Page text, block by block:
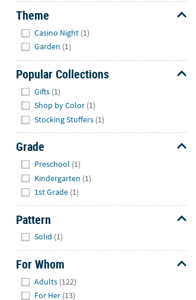
Theme
Casino Night (1)
Garden (1)
Popular Collections
Gifts (1)
Shop by Color (1)
Stocking Stuffers (1)
Grade
Preschool (1)
Kindergarten (1)
1st Grade (1)
Pattern
Solid (1)
For Whom
Adults (122)
For Her (13)